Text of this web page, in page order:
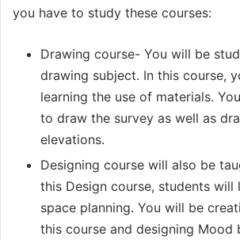
you have to study these courses:
Drawing course- You will be
drawing subject. In this course,
learning the use of materials.
to draw the survey as well as
elevations.
Designing course will also be
this Design course, students will
space planning. You will be
this course and designing Mood